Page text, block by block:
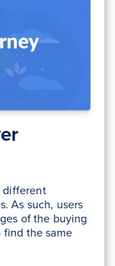
different
As such, users
of the buying
find the same